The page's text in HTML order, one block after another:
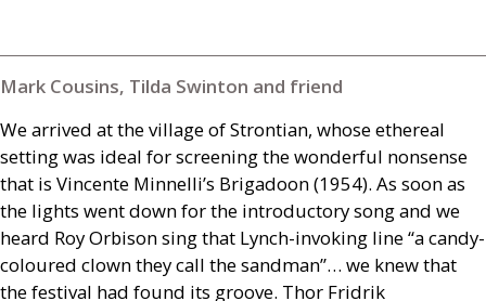
Mark Cousins, Tilda Swinton and friend
We arrived at the village of Strontian, whose ethereal
setting was ideal for screening the wonderful nonsense
that is Vincente Minnelli’s Brigadoon (1954). As soon as
the lights went down for the introductory song and we
heard Roy Orbison sing that Lynch-invoking line “a candy-
coloured clown they call the sandman”… we knew that
the festival had found its groove. Thor Fridrik